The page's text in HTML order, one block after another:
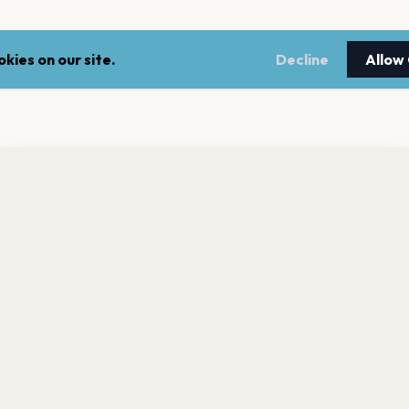
on our site. Decline Allow